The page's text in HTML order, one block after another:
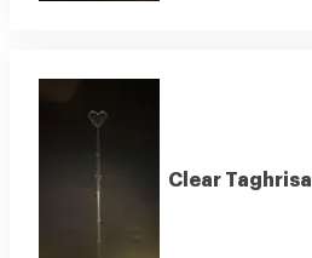
Clear Taghrisa